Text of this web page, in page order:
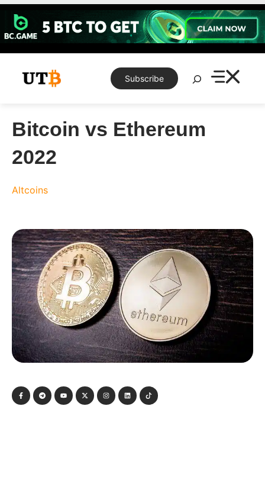
Skip
content
Subscribe
Search
Bitcoin vs Ethereum
2022
Altcoins